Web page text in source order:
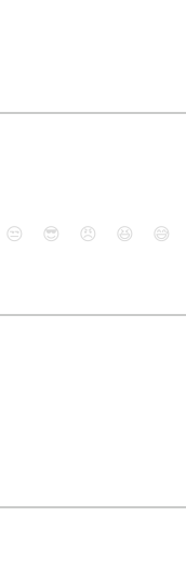
😒 😎 😠 😆 😅